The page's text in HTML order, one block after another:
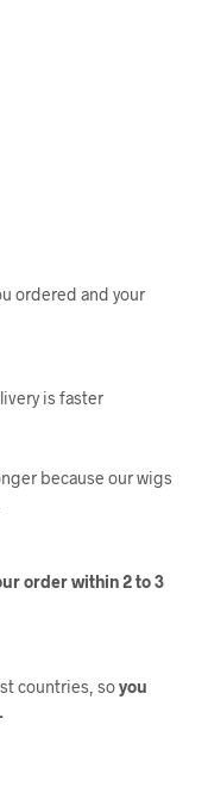
ordered and your
is faster
because our wigs
order within 2 to 3
countries, soyou